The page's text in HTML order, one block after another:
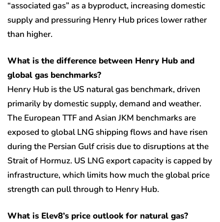
“associated gas” as a byproduct, increasing domestic
supply and pressuring Henry Hub prices lower rather
than higher.
What is the difference between Henry Hub and
global gas benchmarks?
Henry Hub is the US natural gas benchmark, driven
primarily by domestic supply, demand and weather.
The European TTF and Asian JKM benchmarks are
exposed to global LNG shipping flows and have risen
during the Persian Gulf crisis due to disruptions at the
Strait of Hormuz. US LNG export capacity is capped by
infrastructure, which limits how much the global price
strength can pull through to Henry Hub.
What is Elev8’s price outlook for natural gas?